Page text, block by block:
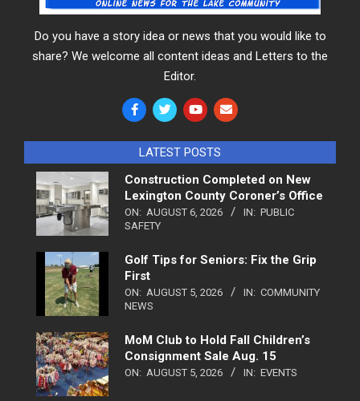
Do you have a story idea or news that you would like to
share? We welcome all content ideas and Letters to the
Editor.
LATEST POSTS
Construction Completed on New
Lexington County Coroner’s Office
ON: AUGUST 6, 2026 IN: PUBLIC
SAFETY
Golf Tips for Seniors: Fix the Grip
First
ON: AUGUST 5, 2026 IN: COMMUNITY
NEWS
MoM Club to Hold Fall Children’s
Consignment Sale Aug. 15
ON: AUGUST 5, 2026 IN: EVENTS